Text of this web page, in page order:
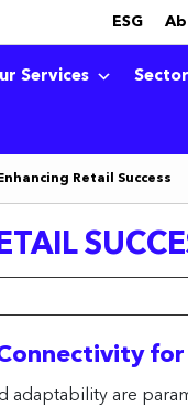
ESG
Services
Enhancing Retail Success
adaptability are